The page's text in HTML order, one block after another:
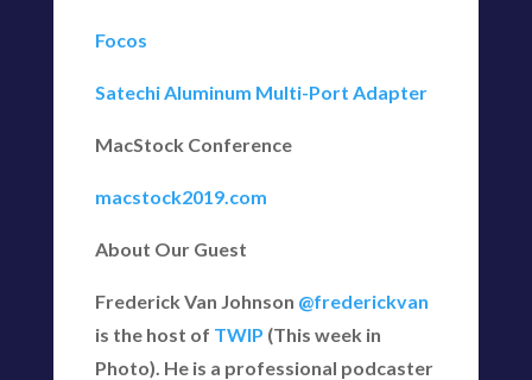
Focos
Satechi Aluminum Multi-Port Adapter
MacStock Conference
macstock2019.com
About Our Guest
Frederick Van Johnson @frederickvan
is the host of TWIP (This week in
Photo). He is a professional podcaster